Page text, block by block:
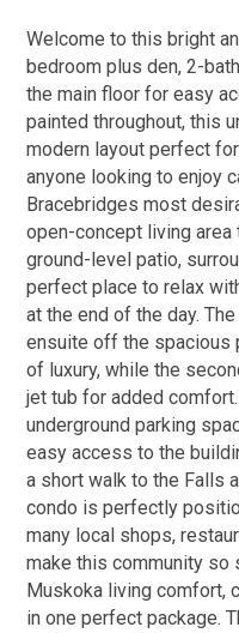
Welcome to this bright
bedroom plus den, 2-
the main floor for easy
painted throughout, this
modern layout perfect
anyone looking to enjoy
Bracebridges most
open-concept living
ground-level patio,
perfect place to relax
at the end of the day.
ensuite off the spacious
of luxury, while the
jet tub for added
underground parking
easy access to the
a short walk to the Falls
condo is perfectly
many local shops,
make this community so
Muskoka living comfort,
in one perfect package.